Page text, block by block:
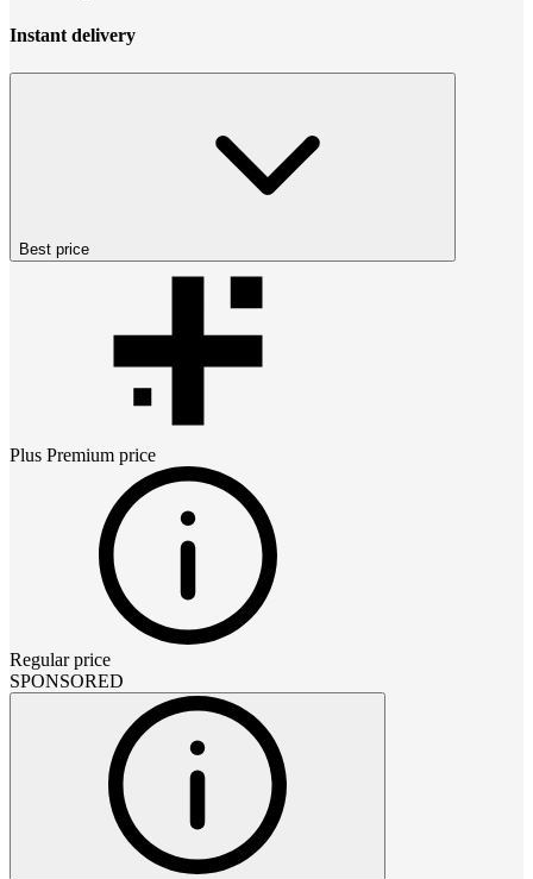
Instant delivery
Best price
Plus Premium price
Regular price
SPONSORED